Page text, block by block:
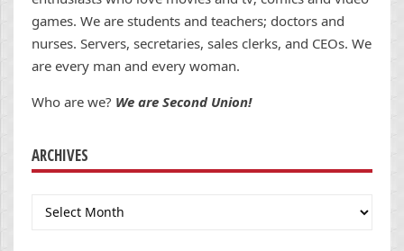
games. We are students and teachers; doctors and
nurses. Servers, secretaries, sales clerks, and CEOs. We
are every man and every woman.
Who are we? We are Second Union!
ARCHIVES
Archives